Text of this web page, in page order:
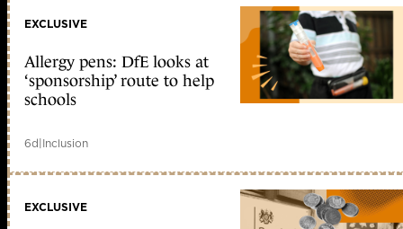
EXCLUSIVE
Allergy pens: DfE looks at
‘sponsorship’ route to help
schools
6d|Inclusion
EXCLUSIVE